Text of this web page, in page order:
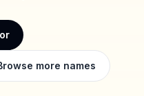
more names